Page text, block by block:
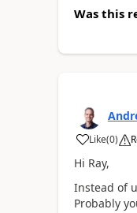
Was this
Like(0)
Hi Ray,
Instead of
Probably